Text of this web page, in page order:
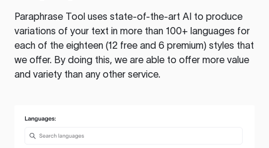
Paraphrase Tool uses state-of-the-art AI to produce
variations of your text in more than 100+ languages for
each of the eighteen (12 free and 6 premium) styles that
we offer. By doing this, we are able to offer more value
and variety than any other service.